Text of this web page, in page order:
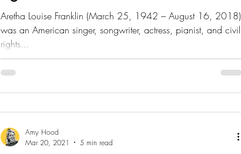
Aretha Louise Franklin (March 25, 1942 – August 16, 2018)
was an American singer, songwriter, actress, pianist, and civil
rights...
Amy Hood
Mar 20, 2021
5 min read